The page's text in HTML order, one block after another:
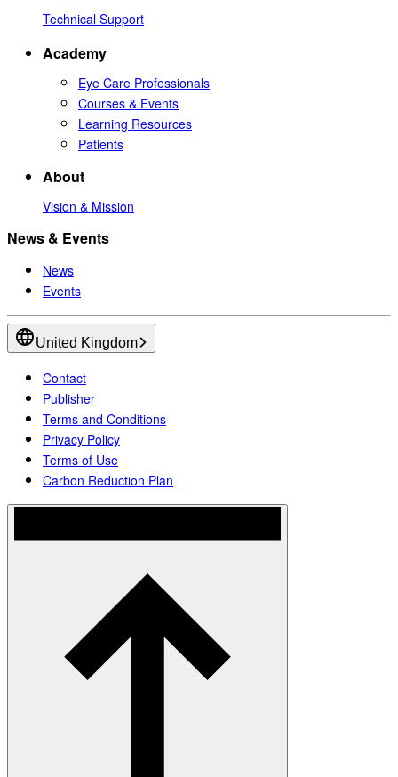
Technical Support
Academy
Eye Care Professionals
Courses & Events
Learning Resources
Patients
About
Vision & Mission
News & Events
News
Events
United Kingdom
Contact
Publisher
Terms and Conditions
Privacy Policy
Terms of Use
Carbon Reduction Plan